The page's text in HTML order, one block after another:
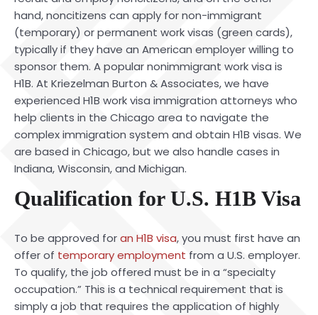
hand, noncitizens can apply for non-immigrant
(temporary) or permanent work visas (green cards),
typically if they have an American employer willing to
sponsor them. A popular nonimmigrant work visa is
H1B. At Kriezelman Burton & Associates, we have
experienced H1B work visa immigration attorneys who
help clients in the Chicago area to navigate the
complex immigration system and obtain H1B visas. We
are based in Chicago, but we also handle cases in
Indiana, Wisconsin, and Michigan.
Qualification for U.S. H1B Visa
To be approved foran H1B visa, you must first have an
offer of temporary employment from a U.S. employer.
To qualify, the job offered must be in a “specialty
occupation.” This is a technical requirement that is
simply a job that requires the application of highly